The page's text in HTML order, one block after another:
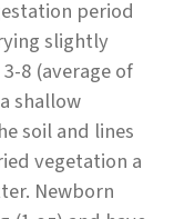
period
slightly
8 (average of
shallow
soil and lines
vegetation a
Newborn